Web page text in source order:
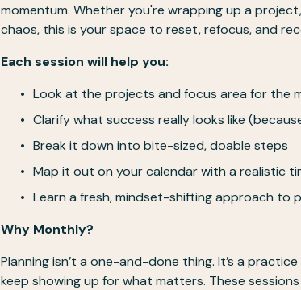
momentum. Whether you're wrapping up a
chaos, this is your space to reset, refocus, and
Each session will help you:
Look at the projects and focus area for the
Clarify what success really looks like
Break it down into bite-sized, doable steps
Map it out on your calendar with a realistic
Learn a fresh, mindset-shifting approach to
Why Monthly?
Planning isn’t a one-and-done thing. It’s a
keep showing up for what matters. These